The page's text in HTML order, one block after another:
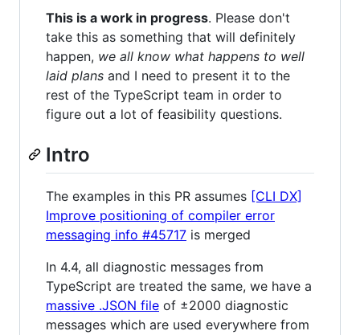
This is a work in progress. Please don't
take this as something that will definitely
happen, we all know what happens to well
laid plans and I need to present it to the
rest of the TypeScript team in order to
figure out a lot of feasibility questions.
Intro
The examples in this PR assumes [CLI DX]
Improve positioning of compiler error
messaging info #45717 is merged
In 4.4, all diagnostic messages from
TypeScript are treated the same, we have a
massive .JSON file of ±2000 diagnostic
messages which are used everywhere from